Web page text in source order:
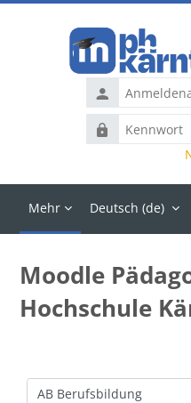
Anmeldename
Kennwort
Mehr Deutsch ‎(de)‎
Moodle
Hochschule